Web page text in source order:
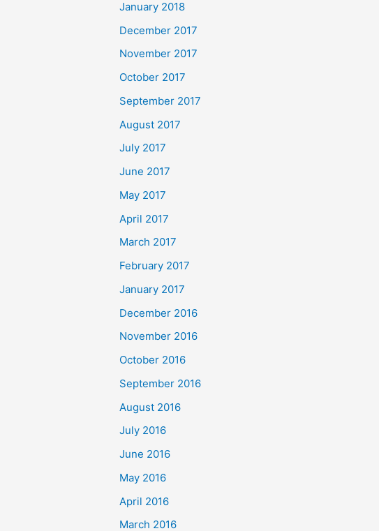
January 2018
December 2017
November 2017
October 2017
September 2017
August 2017
July 2017
June 2017
May 2017
April 2017
March 2017
February 2017
January 2017
December 2016
November 2016
October 2016
September 2016
August 2016
July 2016
June 2016
May 2016
April 2016
March 2016